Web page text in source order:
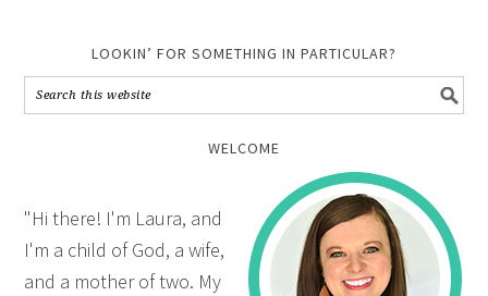
LOOKIN’ FOR SOMETHING IN PARTICULAR?
WELCOME
"Hi there! I'm Laura, and
I'm a child of God, a wife,
and a mother of two. My